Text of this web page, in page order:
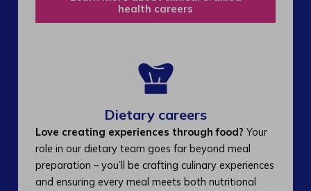
health careers
Dietary careers
Love creating experiences through food? Your
role in our dietary team goes far beyond meal
preparation – you’ll be crafting culinary experiences
and ensuring every meal meets both nutritional